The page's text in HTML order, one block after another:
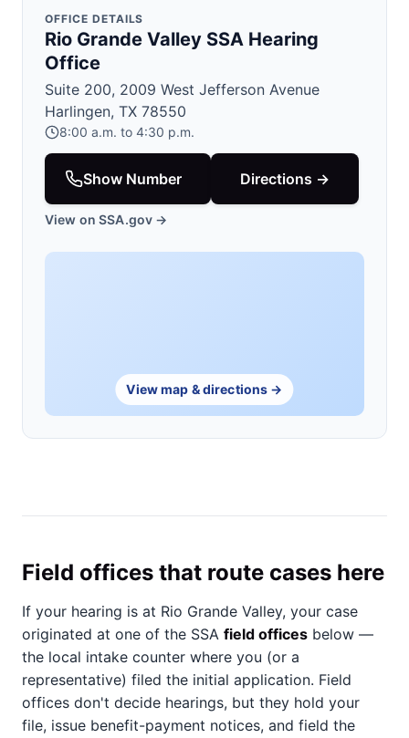
OFFICE DETAILS
Rio Grande Valley SSA Hearing
Office
Suite 200, 2009 West Jefferson Avenue
Harlingen, TX 78550
8:00 a.m. to 4:30 p.m.
Show Number Directions →
View on SSA.gov →
View map & directions →
Field offices that route cases here
If your hearing is at Rio Grande Valley, your case
originated at one of the SSA field offices below —
the local intake counter where you (or a
representative) filed the initial application. Field
offices don't decide hearings, but they hold your
file, issue benefit-payment notices, and field the